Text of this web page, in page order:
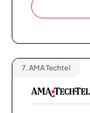
7. AMA Techtel